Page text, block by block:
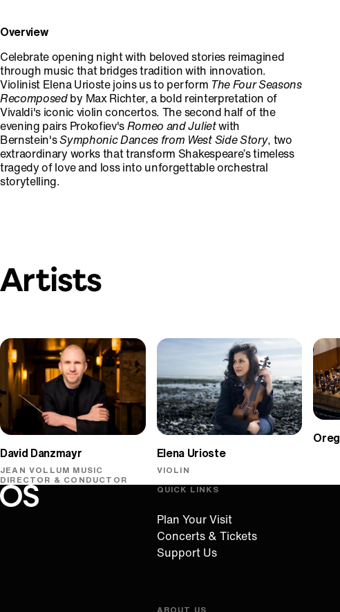
Overview
Celebrate opening night with beloved stories reimagined
through music that bridges tradition with innovation.
Violinist Elena Urioste joins us to perform The Four Seasons
Recomposed by Max Richter, a bold reinterpretation of
Vivaldi's iconic violin concertos. The second half of the
evening pairs Prokofiev's Romeo and Julietwith
Bernstein'sSymphonic Dances from West Side Story, two
extraordinary works that transform Shakespeare’s timeless
tragedy of love and loss into unforgettable orchestral
storytelling.
Artists
David Danzmayr
JEAN VOLLUM MUSIC
DIRECTOR & CONDUCTOR
Elena Urioste
VIOLIN
Oregon Symphony footer
Oregon Symphony QUICK LINKS
Plan Your Visit
Concerts & Tickets
Support Us
ABOUT US